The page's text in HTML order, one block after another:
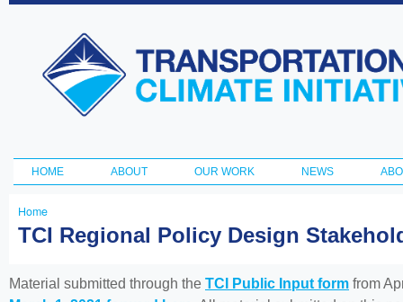
Transportation
and Climate
Initiative
Main menu
HOME ABOUT OUR WORK NEWS
You
here
Home
TCI Regional Policy Design
Material submitted through the TCI Public Input form from